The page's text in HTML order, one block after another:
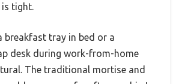
tight.
breakfast tray in bed or a
desk during work-from-home
The traditional mortise and